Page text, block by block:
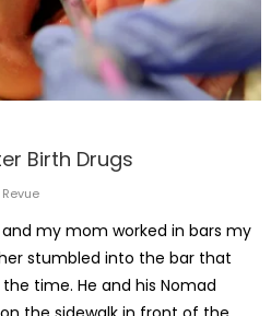
Birth Drugs
my mom worked in bars my
stumbled into the bar that
time. He and his Nomad